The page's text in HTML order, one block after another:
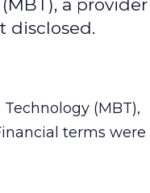
a provider
disclosed.
(MBT),
terms were